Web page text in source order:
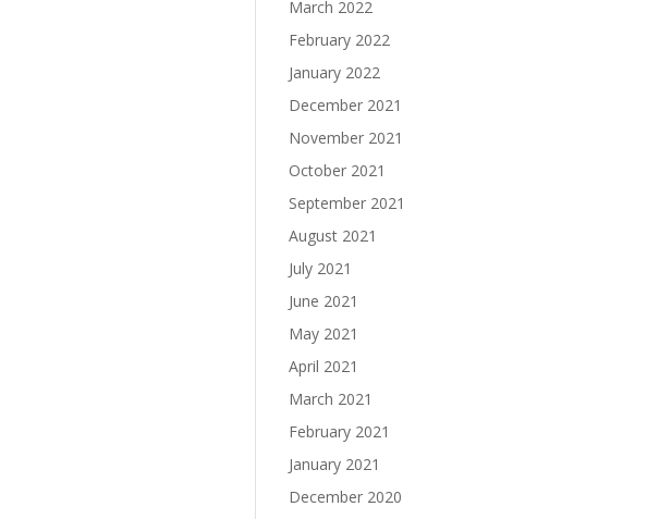
March 2022
February 2022
January 2022
December 2021
November 2021
October 2021
September 2021
August 2021
July 2021
June 2021
May 2021
April 2021
March 2021
February 2021
January 2021
December 2020